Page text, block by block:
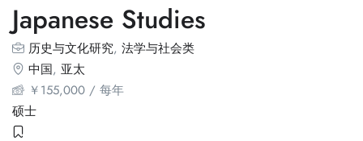
Japanese Studies
历史与文化研究, 法学与社会类
中国, 亚太
￥155,000 / 每年
硕士